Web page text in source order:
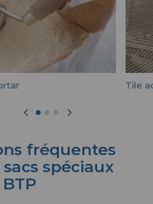
Tile
fréquentes
spéciaux